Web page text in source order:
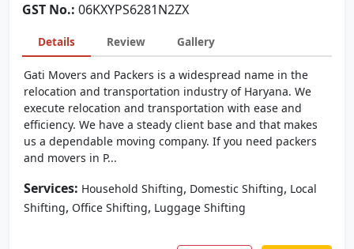
GST No.: 06KXYPS6281N2ZX
Details Review Gallery
Gati Movers and Packers is a widespread name in the
relocation and transportation industry of Haryana. We
execute relocation and transportation with ease and
efficiency. We have a steady client base and that makes
us a dependable moving company. If you need packers
and movers in P...
Services: Household Shifting, Domestic Shifting, Local
Shifting, Office Shifting, Luggage Shifting